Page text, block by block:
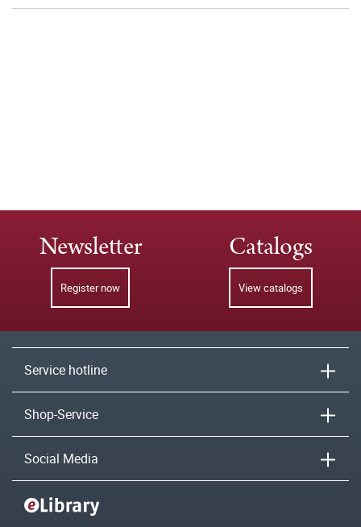
Newsletter
Register now
Catalogs
View catalogs
Service hotline
Shop-Service
Social Media